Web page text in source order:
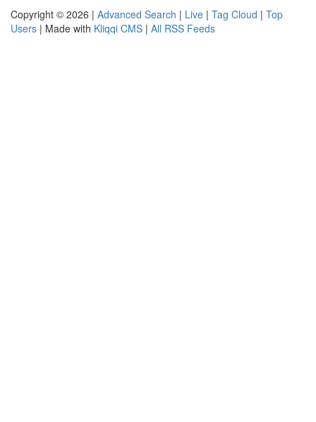
Copyright © 2026 | Advanced Search | Live | Tag Cloud | Top
Users | Made with Kliqqi CMS | All RSS Feeds